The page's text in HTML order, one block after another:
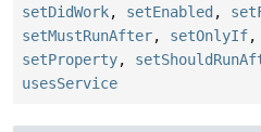
setDidWork, setEnabled ,
setMustRunAfter, setOnlyIf,
setProperty,
usesService